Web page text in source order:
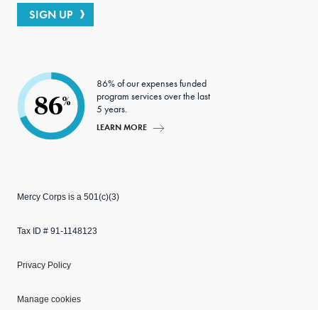
SIGN UP
86%
86% of our expenses funded
program services over the last
5 years.
LEARN MORE
Mercy Corps is a 501(c)(3)
Tax ID # 91-1148123
Privacy Policy
Manage cookies